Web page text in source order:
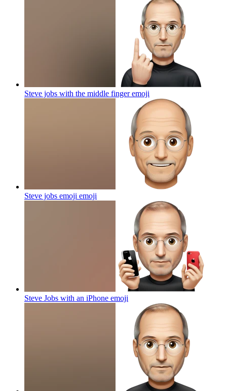
Steve jobs with the middle fingeremoji
Steve jobs emoji emoji
Steve Jobs with an iPhone emoji